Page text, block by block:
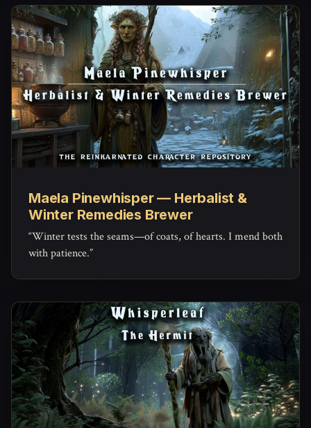
Maela Pinewhisper — Herbalist &
Winter Remedies Brewer
“Winter tests the seams—of coats, of hearts. I mend both
with patience.”